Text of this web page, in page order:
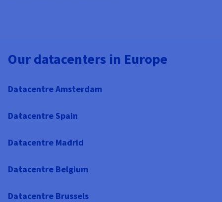
Our datacenters in Europe
Datacentre Amsterdam
Datacentre Spain
Datacentre Madrid
Datacentre Belgium
Datacentre Brussels